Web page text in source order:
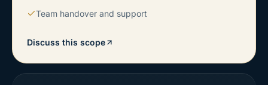
Team handover and support
Discuss this scope